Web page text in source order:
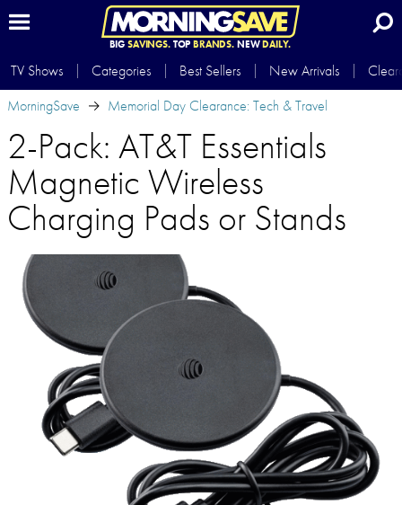
BIG SAVINGS.TOP BRANDS.NEWDAILY.
TV Shows Categories Best Sellers New Arrivals
MorningSave
Memorial Day Clearance: Tech & Travel
2-Pack: AT&T Essentials
Magnetic Wireless
Charging Pads or Stands